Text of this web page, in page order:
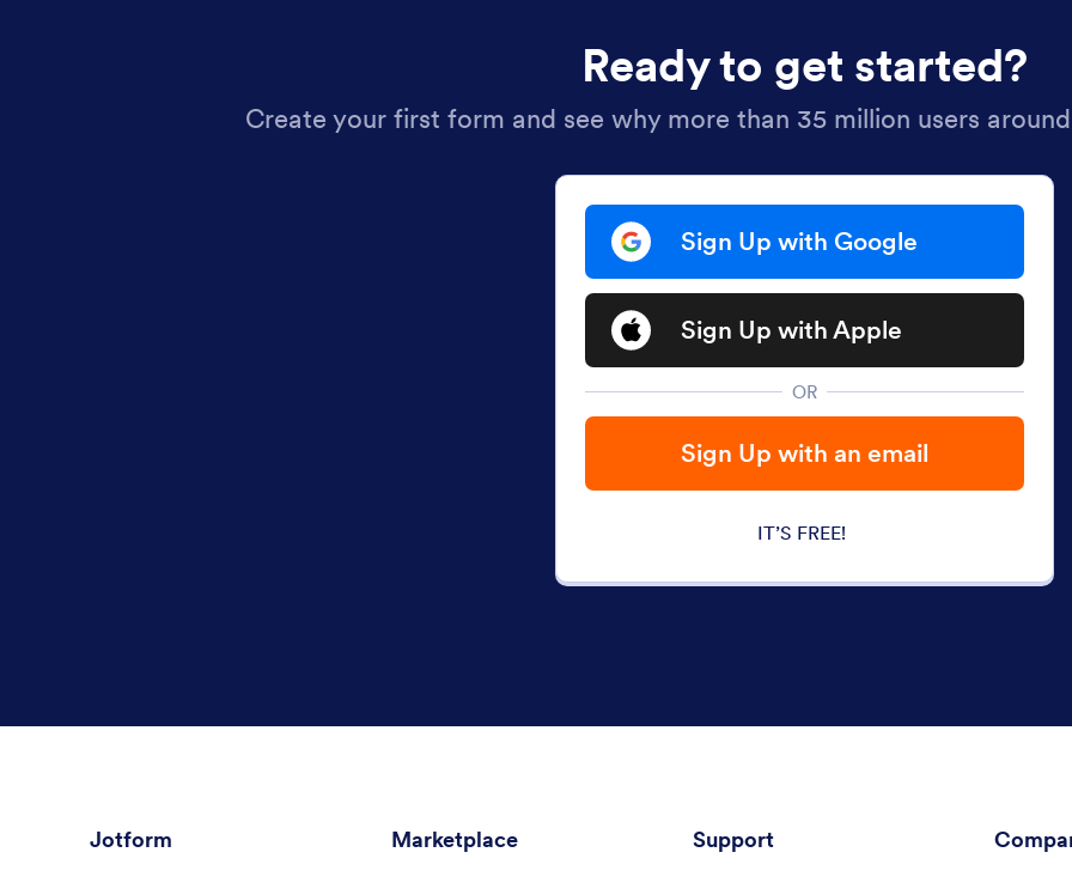
Ready to get started?
Create your first form and see why more than 35 million users
Sign Up with Google
Sign Up with Apple
OR
Sign Up with an email
IT’S FREE!
Jotform Marketplace Support